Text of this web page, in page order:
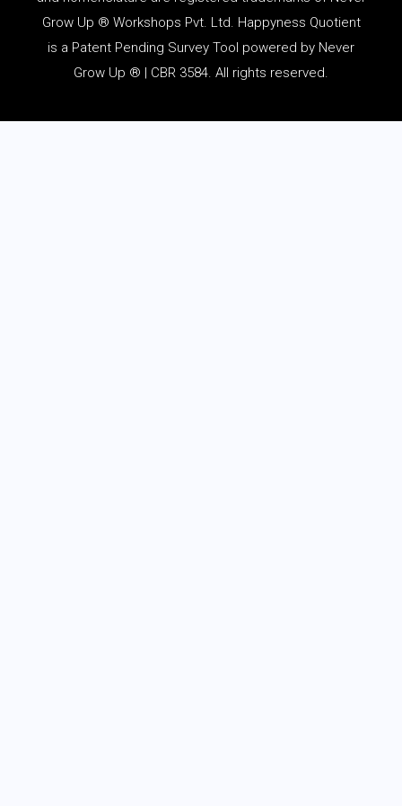
Grow Up ® Workshops Pvt. Ltd. Happyness Quotient
is a Patent Pending Survey Tool powered by Never
Grow Up ® | CBR 3584. All rights reserved.